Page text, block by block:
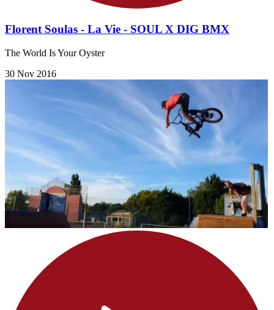
Florent Soulas - La Vie - SOUL X DIG BMX
The World Is Your Oyster
30 Nov 2016